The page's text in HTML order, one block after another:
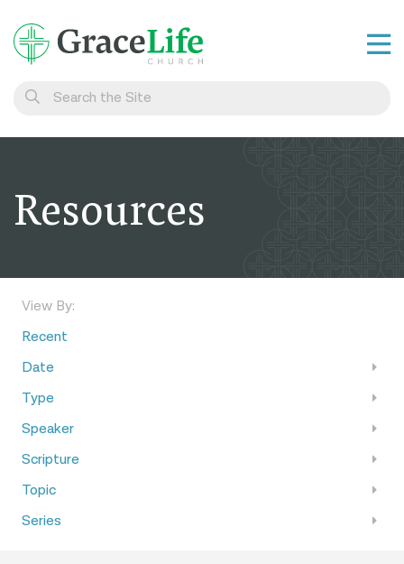
Belong
Resources
View By:
Recent
Date
Type
Speaker
Scripture
Topic
Series